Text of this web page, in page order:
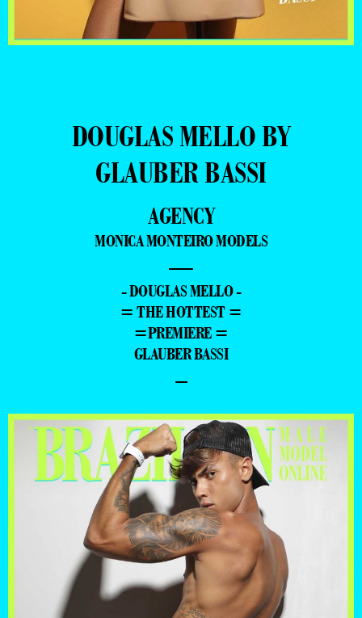
DOUGLAS MELLO BY
GLAUBER BASSI
AGENCY
MONICA MONTEIRO MODELS
—
- DOUGLAS MELLO -
= THE HOTTEST =
=PREMIERE =
GLAUBER BASSI
–